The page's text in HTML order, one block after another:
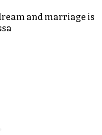
and marriage is